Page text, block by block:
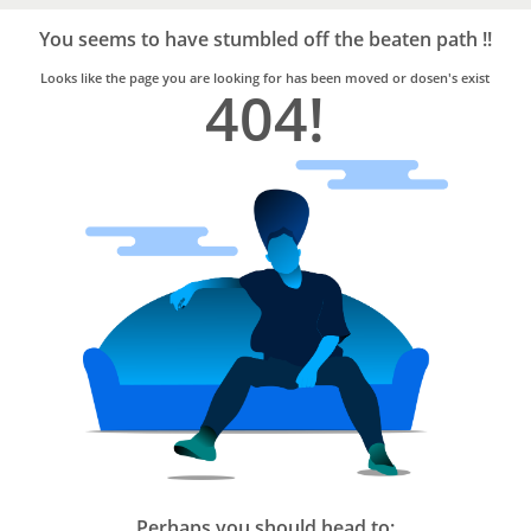
Trusted
Home
Services
You seems to have stumbled off the beaten path !!
Looks like the page you are looking for has been moved or dosen's exist
404!